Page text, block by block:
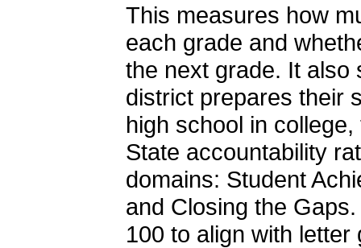
This measures how
each grade and
the next grade. It also
district prepares their
high school in
State accountability
domains: Student
and Closing the
100 to align with letter